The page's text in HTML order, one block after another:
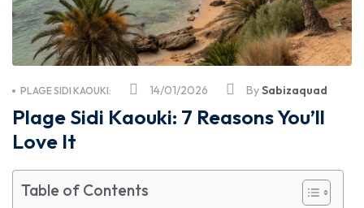
14/01/2026
PLAGE SIDI KAOUKI: BySabizaquad
Plage Sidi Kaouki: 7 Reasons You’ll
Love It
Table of Contents